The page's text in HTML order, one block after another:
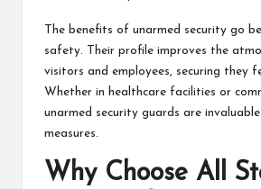
The benefits of unarmed security go
safety. Their profile improves the
visitors and employees, securing they
Whether in healthcare facilities or
unarmed security guards are
measures.
Why Choose All